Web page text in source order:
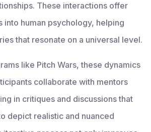
These interactions offer
into human psychology, helping
that resonate on a universal level.
like Pitch Wars, these dynamics
collaborate with mentors
in critiques and discussions that
depict realistic and nuanced